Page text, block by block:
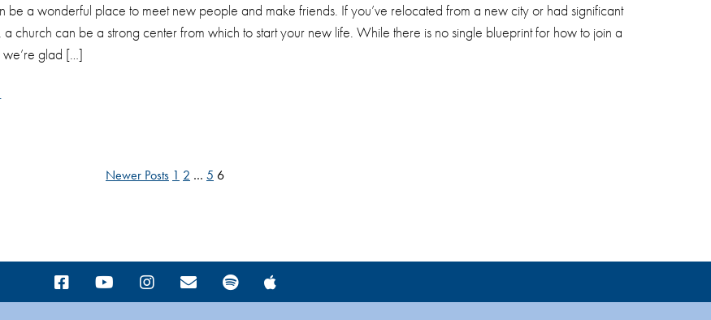
be a wonderful place to meet new people and make friends. If you’ve relocated from a new city or had significant
a church can be a strong center from which to start your new life. While there is no single blueprint for how to join a
glad […]
Newer Posts 1 2 … 5 6